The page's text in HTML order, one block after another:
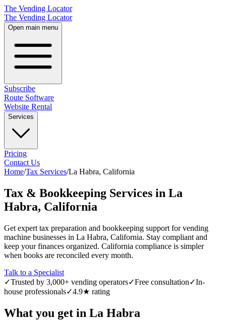
The Vending Locator
The Vending Locator
Open main menu
Subscribe
Route Software
Website Rental
Services
Pricing
Contact Us
Home/Tax Services/La Habra, California
Tax & Bookkeeping Services in La
Habra, California
Get expert tax preparation and bookkeeping support for vending
machine businesses in La Habra, California. Stay compliant and
keep your finances organized. California compliance is simpler
when books are reconciled every month.
Talk to a Specialist
✓Trusted by 3,000+ vending operators✓Free consultation✓In-
house professionals✓4.9★ rating
What you get in La Habra